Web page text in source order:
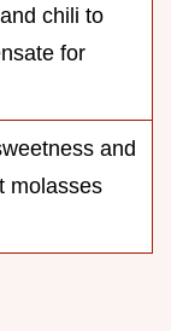
chili to
for
and
molasses